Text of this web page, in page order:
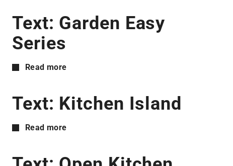
Text: Garden Easy
Series
Read more
Text: Kitchen Island
Read more